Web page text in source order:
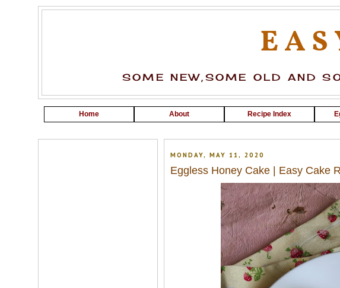
SOME NEW,SOME OLD AND
Home About Recipe Index
MONDAY, MAY 11, 2020
Eggless Honey Cake | Easy Cake